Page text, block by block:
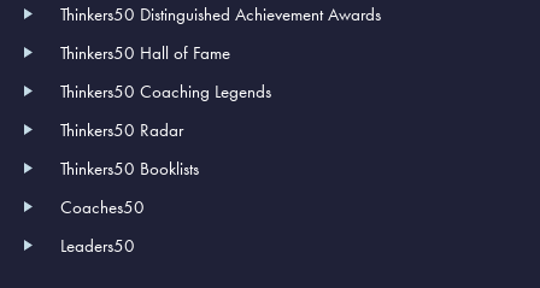
Thinkers50 Distinguished Achievement Awards
Thinkers50 Hall of Fame
Thinkers50 Coaching Legends
Thinkers50 Radar
Thinkers50 Booklists
Coaches50
Leaders50